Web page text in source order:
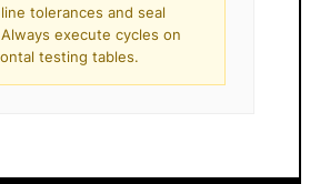
tolerances and seal
execute cycles on
testing tables.